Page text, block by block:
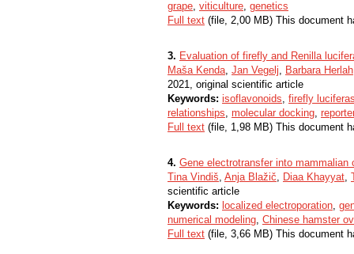
grape, viticulture, genetics
Full text (file, 2,00 MB) This document
3. Evaluation of firefly and Renilla
Maša Kenda, Jan Vegelj, Barbara Herlah
2021, original scientific article
Keywords: isoflavonoids, firefly
relationships, molecular docking,
Full text (file, 1,98 MB) This document
4. Gene electrotransfer into
Tina Vindiš, Anja Blažič, Diaa Khayyat,
scientific article
Keywords: localized electroporation,
numerical modeling, Chinese hamster
Full text (file, 3,66 MB) This document